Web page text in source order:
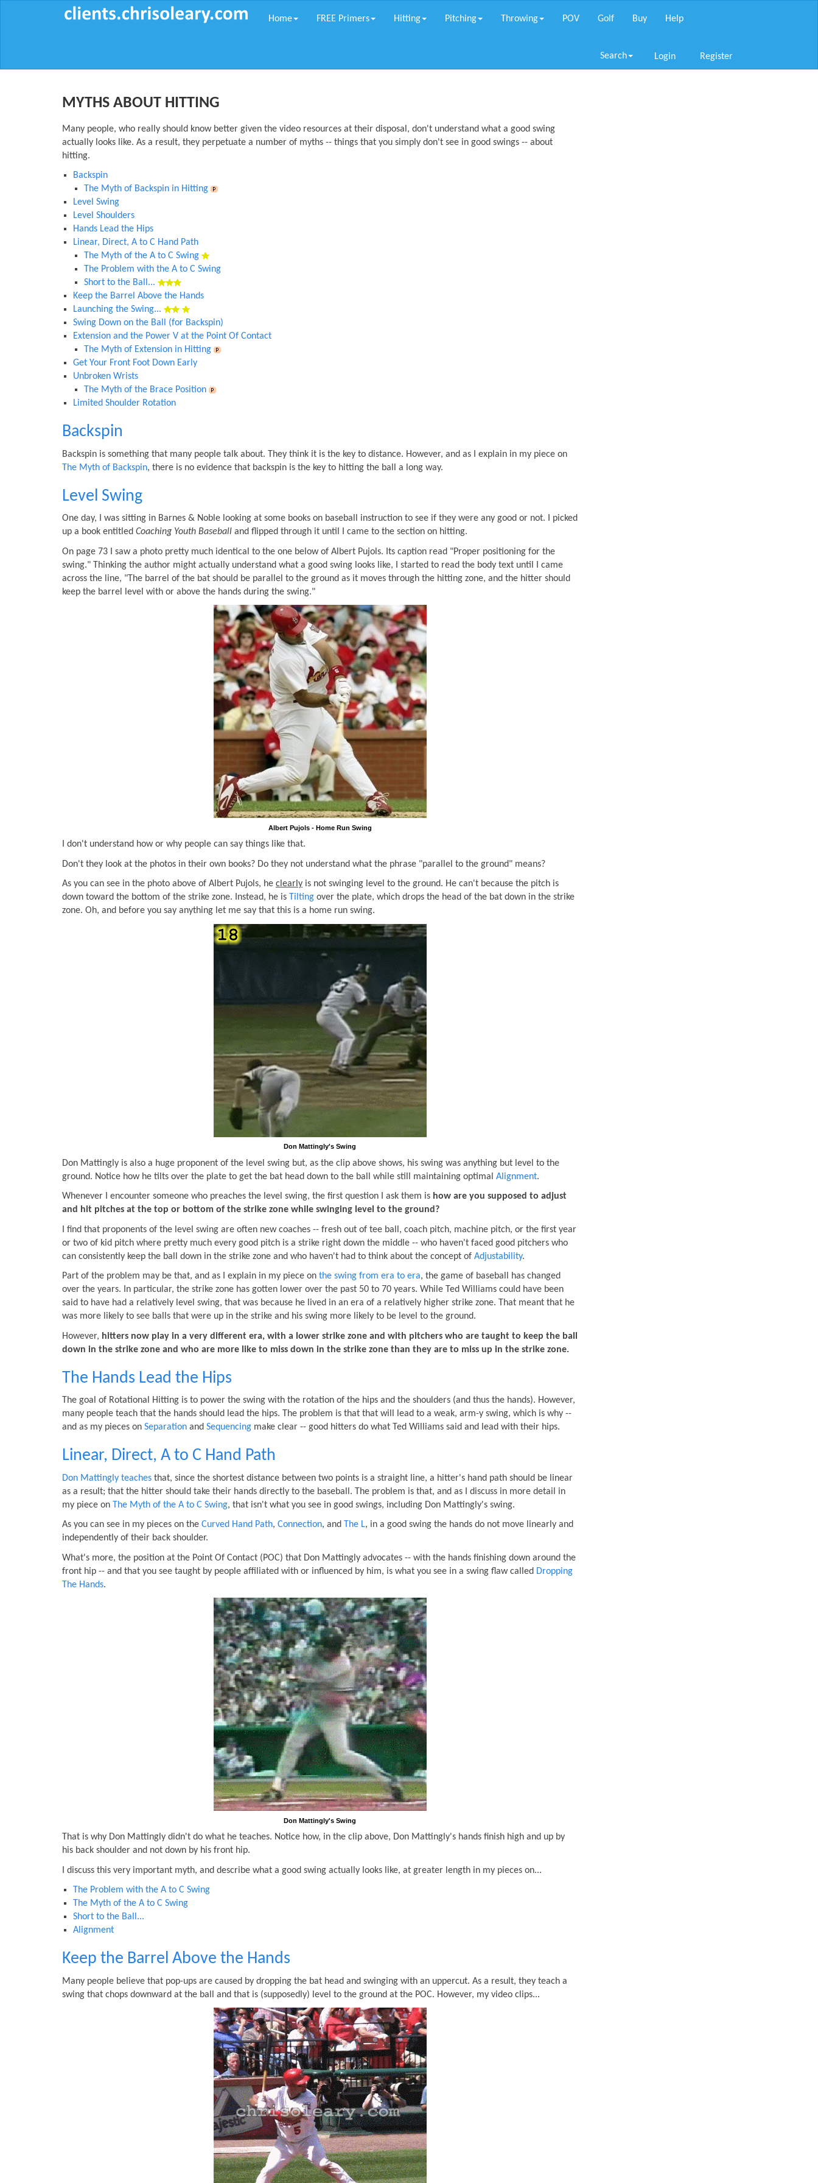
Home FREE Primers Hitting Pitching Throwing POV Golf Buy Help
Search Login Register
MYTHS ABOUT HITTING
Many people, who really should know better given the video resources at their disposal, don't understand what a good swing
actually looks like. As a result, they perpetuate a number of myths -- things that you simply don't see in good swings -- about
hitting.
Backspin
The Myth of Backspin in Hitting
Level Swing
Level Shoulders
Hands Lead the Hips
Linear, Direct, A to C Hand Path
The Myth of the A to C Swing
The Problem with the A to C Swing
Short to the Ball...
Keep the Barrel Above the Hands
Launching the Swing...
Swing Down on the Ball (for Backspin)
Extension and the Power V at the Point Of Contact
The Myth of Extension in Hitting
Get Your Front Foot Down Early
Unbroken Wrists
The Myth of the Brace Position
Limited Shoulder Rotation
Backspin
Backspin is something that many people talk about. They think it is the key to distance. However, and as I explain in my piece on
The Myth of Backspin, there is no evidence that backspin is the key to hitting the ball a long way.
Level Swing
One day, I was sitting in Barnes & Noble looking at some books on baseball instruction to see if they were any good or not. I picked
up a book entitled Coaching Youth Baseball and flipped through it until I came to the section on hitting.
On page 73 I saw a photo pretty much identical to the one below of Albert Pujols. Its caption read "Proper positioning for the
swing." Thinking the author might actually understand what a good swing looks like, I started to read the body text until I came
across the line, "The barrel of the bat should be parallel to the ground as it moves through the hitting zone, and the hitter should
keep the barrel level with or above the hands during the swing."
Albert Pujols - Home Run Swing
I don't understand how or why people can say things like that.
Don't they look at the photos in their own books? Do they not understand what the phrase "parallel to the ground" means?
As you can see in the photo above of Albert Pujols, he clearly is not swinging level to the ground. He can't because the pitch is
down toward the bottom of the strike zone. Instead, he is Tilting over the plate, which drops the head of the bat down in the strike
zone. Oh, and before you say anything let me say that this is a home run swing.
Don Mattingly's Swing
Don Mattingly is also a huge proponent of the level swing but, as the clip above shows, his swing was anything but level to the
ground. Notice how he tilts over the plate to get the bat head down to the ball while still maintaining optimal Alignment.
Whenever I encounter someone who preaches the level swing, the first question I ask them is how are you supposed to adjust
and hit pitches at the top or bottom of the strike zone while swinging level to the ground?
I find that proponents of the level swing are often new coaches -- fresh out of tee ball, coach pitch, machine pitch, or the first year
or two of kid pitch where pretty much every good pitch is a strike right down the middle -- who haven't faced good pitchers who
can consistently keep the ball down in the strike zone and who haven't had to think about the concept of Adjustability.
Part of the problem may be that, and as I explain in my piece on the swing from era to era, the game of baseball has changed
over the years. In particular, the strike zone has gotten lower over the past 50 to 70 years. While Ted Williams could have been
said to have had a relatively level swing, that was because he lived in an era of a relatively higher strike zone. That meant that he
was more likely to see balls that were up in the strike and his swing more likely to be level to the ground.
However, hitters now play in a very different era, with a lower strike zone and with pitchers who are taught to keep the ball
down in the strike zone and who are more like to miss down in the strike zone than they are to miss up in the strike zone.
The Hands Lead the Hips
The goal of Rotational Hitting is to power the swing with the rotation of the hips and the shoulders (and thus the hands). However,
many people teach that the hands should lead the hips. The problem is that that will lead to a weak, arm-y swing, which is why --
and as my pieces on Separation and Sequencing make clear -- good hitters do what Ted Williams said and lead with their hips.
Linear, Direct, A to C Hand Path
Don Mattingly teaches that, since the shortest distance between two points is a straight line, a hitter's hand path should be linear
as a result; that the hitter should take their hands directly to the baseball. The problem is that, and as I discuss in more detail in
my piece on The Myth of the A to C Swing, that isn't what you see in good swings, including Don Mattingly's swing.
As you can see in my pieces on the Curved Hand Path, Connection, and The L, in a good swing the hands do not move linearly and
independently of their back shoulder.
What's more, the position at the Point Of Contact (POC) that Don Mattingly advocates -- with the hands finishing down around the
front hip -- and that you see taught by people affiliated with or influenced by him, is what you see in a swing flaw called Dropping
The Hands.
Don Mattingly's Swing
That is why Don Mattingly didn't do what he teaches. Notice how, in the clip above, Don Mattingly's hands finish high and up by
his back shoulder and not down by his front hip.
I discuss this very important myth, and describe what a good swing actually looks like, at greater length in my pieces on...
The Problem with the A to C Swing
The Myth of the A to C Swing
Short to the Ball...
Alignment
Keep the Barrel Above the Hands
Many people believe that pop-ups are caused by dropping the bat head and swinging with an uppercut. As a result, they teach a
swing that chops downward at the ball and that is (supposedly) level to the ground at the POC. However, my video clips...